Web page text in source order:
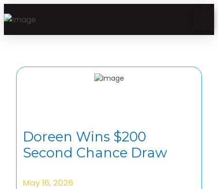
Doreen Wins $200
Second Chance Draw
May 16, 2026